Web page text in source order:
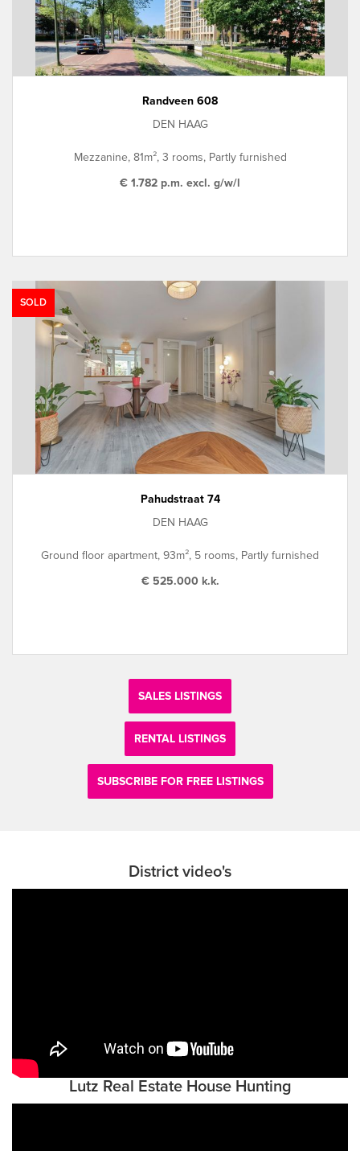
Randveen 608
DEN HAAG
Mezzanine, 81m², 3 rooms, Partly furnished
€ 1.782 p.m. excl. g/w/l
SOLD
Pahudstraat 74
DEN HAAG
Ground floor apartment, 93m², 5 rooms, Partly furnished
€ 525.000 k.k.
SALES LISTINGS
RENTAL LISTINGS
SUBSCRIBE FOR FREE LISTINGS
District video's
Lutz Real Estate House Hunting